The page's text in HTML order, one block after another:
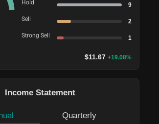
Hold 9
Sell 2
Strong Sell 1
$11.67 +19.08%
Income Statement
Quarterly